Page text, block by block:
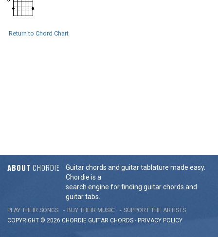
Return to Chord Chart
ABOUT CHORDIE
Guitar chords and guitar tablature made easy.
Chordie is a
search engine for finding guitar chords and
guitar tabs.
PLAY THEIR SONGS BUY THEIR MUSIC
SUPPORT THE ARTISTS
COPYRIGHT © 2026 CHORDIE GUITAR CHORDS - PRIVACY POLICY